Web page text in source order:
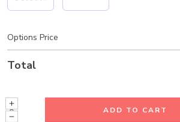
Options Price
Total
ADD TO CART